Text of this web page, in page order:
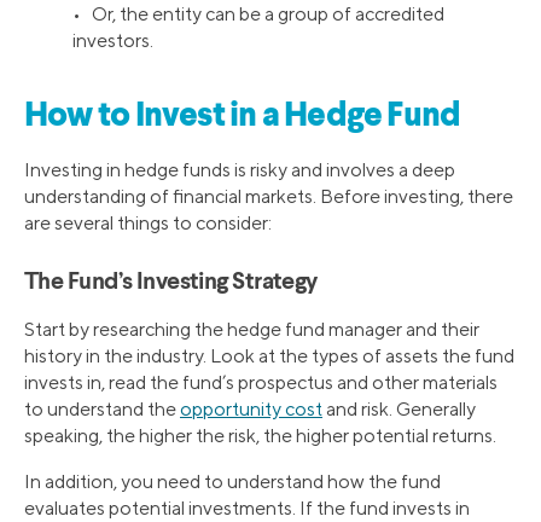
• Or, the entity can be a group of accredited
investors.
How to Invest in a Hedge Fund
Investing in hedge funds is risky and involves a deep
understanding of financial markets. Before investing, there
are several things to consider:
The Fund’s Investing Strategy
Start by researching the hedge fund manager and their
history in the industry. Look at the types of assets the fund
invests in, read the fund’s prospectus and other materials
to understand theopportunity cost and risk. Generally
speaking, the higher the risk, the higher potential returns.
In addition, you need to understand how the fund
evaluates potential investments. If the fund invests in